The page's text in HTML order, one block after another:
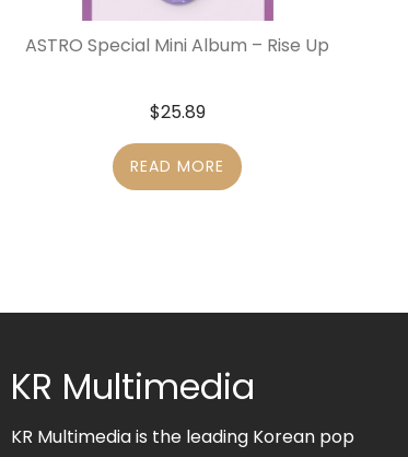
ASTRO Special Mini Album – Rise Up
$25.89
READ MORE
KR Multimedia
KR Multimedia is the leading Korean pop